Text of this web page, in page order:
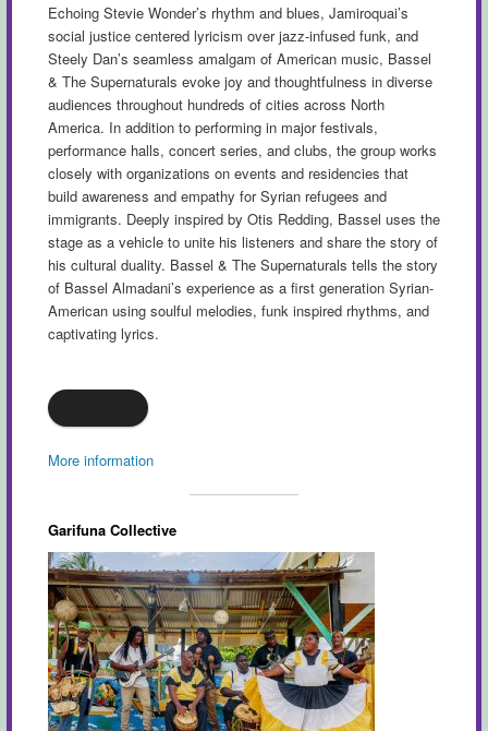
Echoing Stevie Wonder’s rhythm and blues, Jamiroquai’s
social justice centered lyricism over jazz-infused funk, and
Steely Dan’s seamless amalgam of American music, Bassel
& The Supernaturals evoke joy and thoughtfulness in diverse
audiences throughout hundreds of cities across North
America. In addition to performing in major festivals,
performance halls, concert series, and clubs, the group works
closely with organizations on events and residencies that
build awareness and empathy for Syrian refugees and
immigrants. Deeply inspired by Otis Redding, Bassel uses the
stage as a vehicle to unite his listeners and share the story of
his cultural duality. Bassel & The Supernaturals tells the story
of Bassel Almadani’s experience as a first generation Syrian-
American using soulful melodies, funk inspired rhythms, and
captivating lyrics.
More information
Garifuna Collective